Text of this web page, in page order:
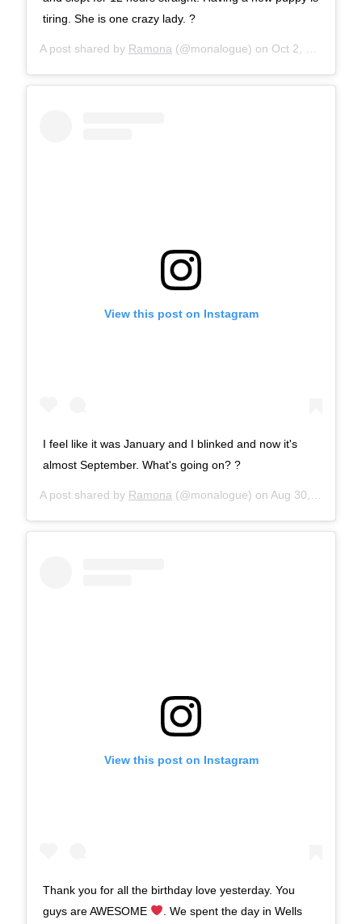
tiring. She is one crazy lady. ?
A post shared by Ramona (@monalogue) on Oct 2, 2017 at 9:07am PDT
View this post on Instagram
I feel like it was January and I blinked and now it's
almost September. What's going on? ?
A post shared by Ramona (@monalogue) on Aug 30, 2017 at 8:56am PDT
View this post on Instagram
Thank you for all the birthday love yesterday. You
guys are AWESOME
. We spent the day in Wells